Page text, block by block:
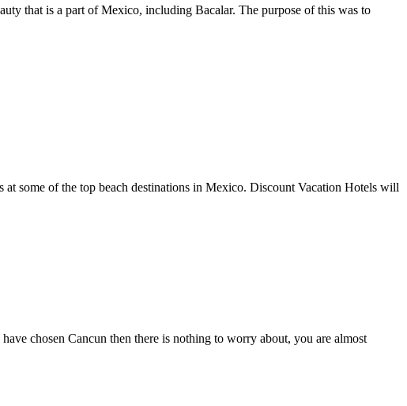
that is a part of Mexico, including Bacalar. The purpose of this was to
some of the top beach destinations in Mexico. Discount Vacation Hotels will
chosen Cancun then there is nothing to worry about, you are almost